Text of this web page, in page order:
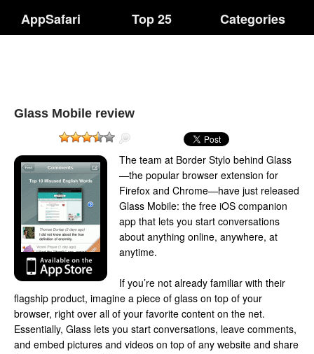
AppSafari Top 25 Categories
Glass Mobile review
The team at Border Stylo behind Glass
—the popular browser extension for
Firefox and Chrome—have just released
Glass Mobile: the free iOS companion
app that lets you start conversations
about anything online, anywhere, at
anytime.
If you’re not already familiar with their
flagship product, imagine a piece of glass on top of your
browser, right over all of your favorite content on the net.
Essentially, Glass lets you start conversations, leave comments,
and embed pictures and videos on top of any website and share